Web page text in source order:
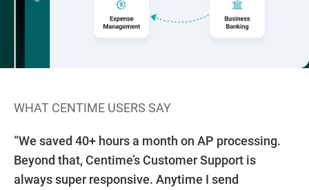
WHAT CENTIME USERS SAY
“We saved 40+ hours a month on AP processing.
Beyond that, Centime’s Customer Support is
always super responsive. Anytime I send